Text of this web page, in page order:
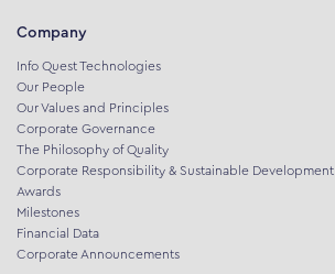
Company
Info Quest Technologies
Our People
Our Values and Principles
Corporate Governance
The Philosophy of Quality
Corporate Responsibility & Sustainable Development
Awards
Milestones
Financial Data
Corporate Announcements